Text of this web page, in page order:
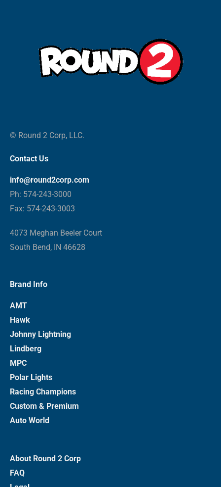
© Round 2 Corp, LLC.
Contact Us
info@round2corp.com
Ph: 574-243-3000
Fax: 574-243-3003
4073 Meghan Beeler Court
South Bend, IN 46628
Brand Info
AMT
Hawk
Johnny Lightning
Lindberg
MPC
Polar Lights
Racing Champions
Custom & Premium
Auto World
About Round 2 Corp
FAQ